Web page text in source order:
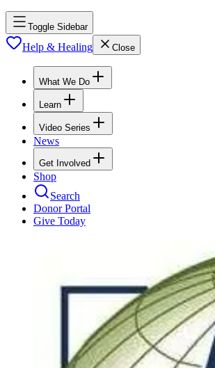
Toggle Sidebar
Help & Healing Close
What We Do
Learn
Video Series
News
Get Involved
Shop
Search
Donor Portal
Give Today